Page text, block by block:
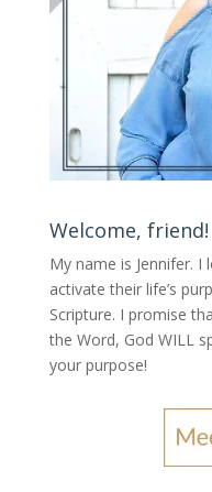
Welcome, friend!
My name is Jennifer. I
activate their life’s
Scripture. I promise
the Word, God WILL
your purpose!